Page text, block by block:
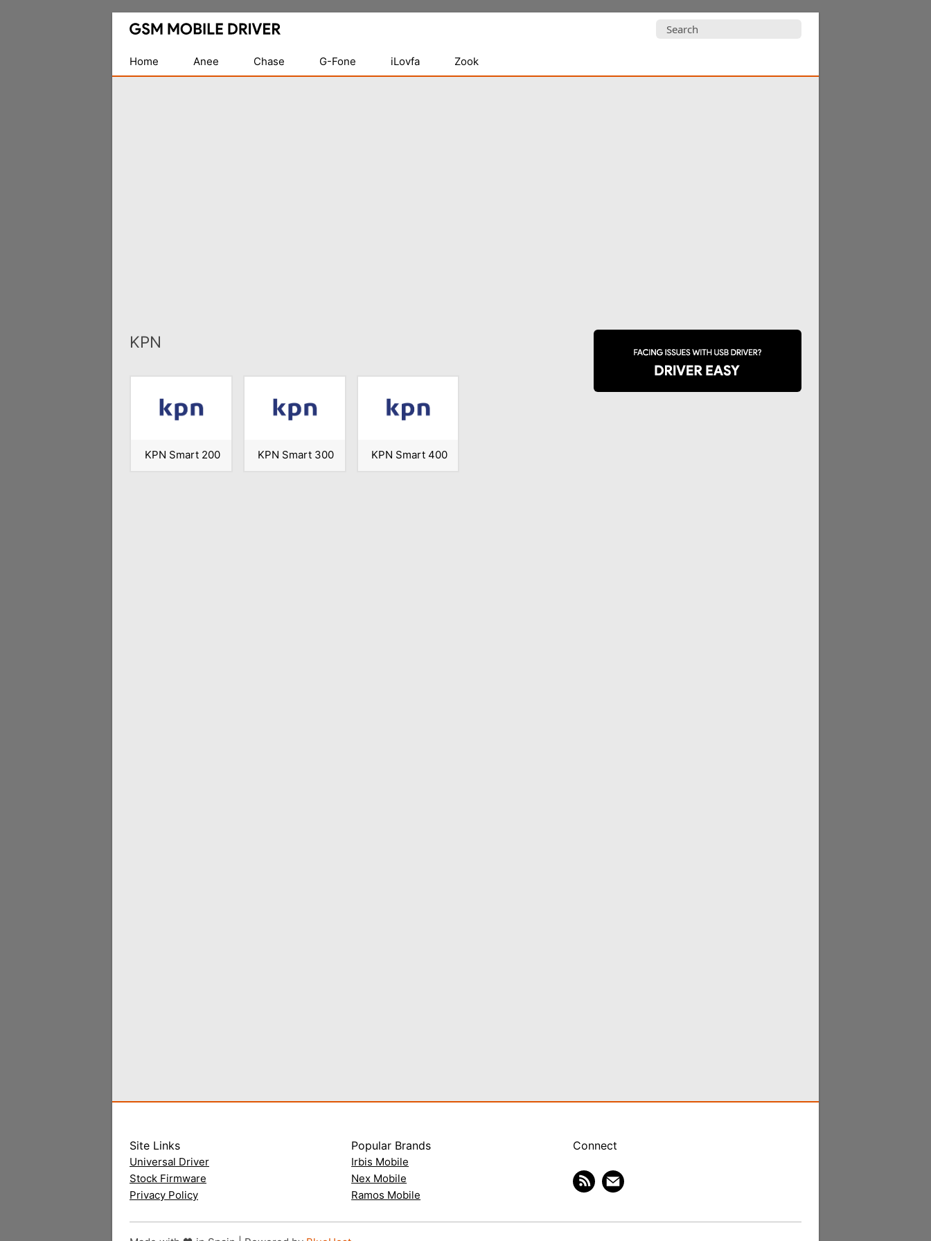
Database
Mobile
USB
Search
Home
Anee Chase G-Fone iLovfa Zook
KPN
KPN Smart 200 KPN Smart 300 KPN Smart 400
Site Links
Universal Driver
Stock Firmware
Privacy Policy
Popular Brands
Irbis Mobile
Nex Mobile
Ramos Mobile
Connect